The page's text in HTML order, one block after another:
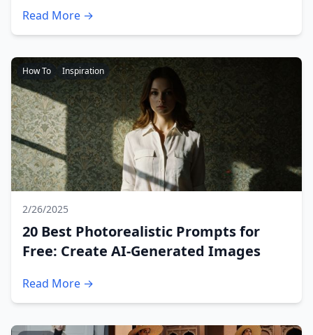
Read More →
How To Inspiration
2/26/2025
20 Best Photorealistic Prompts for
Free: Create AI-Generated Images
Read More →